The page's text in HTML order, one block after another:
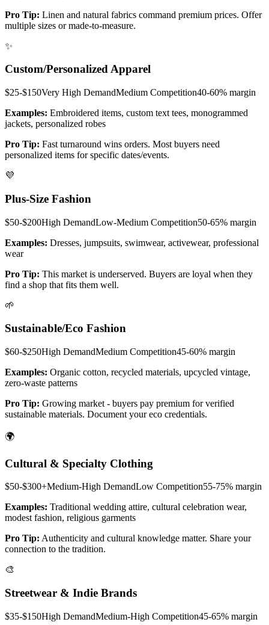
Pro Tip: Linen and natural fabrics command premium prices. Offer
multiple sizes or made-to-measure.
✨
Custom/Personalized Apparel
$25-$150Very High DemandMedium Competition40-60% margin
Examples: Embroidered items, custom text tees, monogrammed
jackets, personalized robes
Pro Tip: Fast turnaround wins orders. Most buyers need
personalized items for specific dates/events.
💜
Plus-Size Fashion
$50-$200High DemandLow-Medium Competition50-65% margin
Examples: Dresses, jumpsuits, swimwear, activewear, professional
wear
Pro Tip: This market is underserved. Buyers are loyal when they
find a shop that fits them well.
🌱
Sustainable/Eco Fashion
$60-$250High DemandMedium Competition45-60% margin
Examples: Organic cotton, recycled materials, upcycled vintage,
zero-waste patterns
Pro Tip: Growing market - buyers pay premium for verified
sustainable materials. Document your eco credentials.
🌍
Cultural & Specialty Clothing
$50-$300+Medium-High DemandLow Competition55-75% margin
Examples: Traditional wedding attire, cultural celebration wear,
modest fashion, religious garments
Pro Tip: Authenticity and cultural knowledge matter. Share your
connection to the tradition.
🎨
Streetwear & Indie Brands
$35-$150High DemandMedium-High Competition45-65% margin